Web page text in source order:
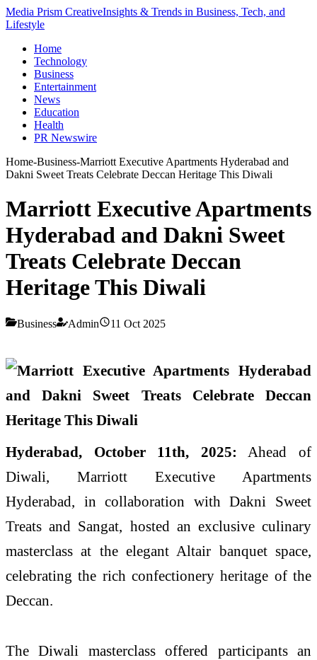
Media Prism CreativeInsights & Trends in Business, Tech, and
Lifestyle
Home
Technology
Business
Entertainment
News
Education
Health
PR Newswire
Home-Business-Marriott Executive Apartments Hyderabad and
Dakni Sweet Treats Celebrate Deccan Heritage This Diwali
Marriott Executive Apartments
Hyderabad and Dakni Sweet
Treats Celebrate Deccan
Heritage This Diwali
Business Admin 11 Oct 2025
Hyderabad, October 11th, 2025: Ahead of
Diwali, Marriott Executive Apartments
Hyderabad, in collaboration with Dakni Sweet
Treats and Sangat, hosted an exclusive culinary
masterclass at the elegant Altair banquet space,
celebrating the rich confectionery heritage of the
Deccan.
The Diwali masterclass offered participants an